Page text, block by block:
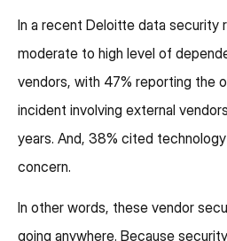
In a recent Deloitte data security
moderate to high level of
vendors, with 47% reporting the
incident involving external
years. And, 38% cited
concern.
In other words, these vendor
going anywhere. Because